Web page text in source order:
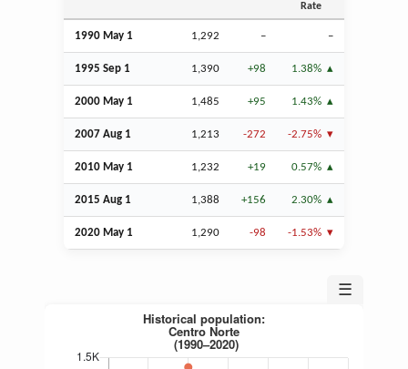
Rate
1990 May 1 1,292 – –
1995 Sep 1 1,390 +98 1.38%
2000 May 1 1,485 +95 1.43%
2007 Aug 1 1,213 -272 -2.75%
2010 May 1 1,232 +19 0.57%
2015 Aug 1 1,388 +156 2.30%
2020 May 1 1,290 -98 -1.53%
☰